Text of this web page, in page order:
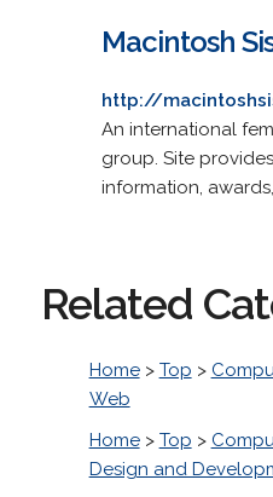
Macintosh
http://
An international
group. Site
information,
Related
Home> Top >
Web
Home> Top >
Design and